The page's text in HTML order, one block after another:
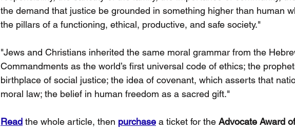
the demand that justice be grounded in something higher than human
the pillars of a functioning, ethical, productive, and safe society."
"Jews and Christians inherited the same moral grammar from the
Commandments as the world’s first universal code of ethics; the
birthplace of social justice; the idea of covenant, which asserts that
moral law; the belief in human freedom as a sacred gift."
Read the whole article, then purchase a ticket for the Advocate Award